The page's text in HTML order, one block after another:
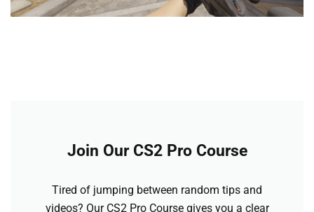
Join Our CS2 Pro Course
Tired of jumping between random tips and
videos? Our CS2 Pro Course gives you a clear